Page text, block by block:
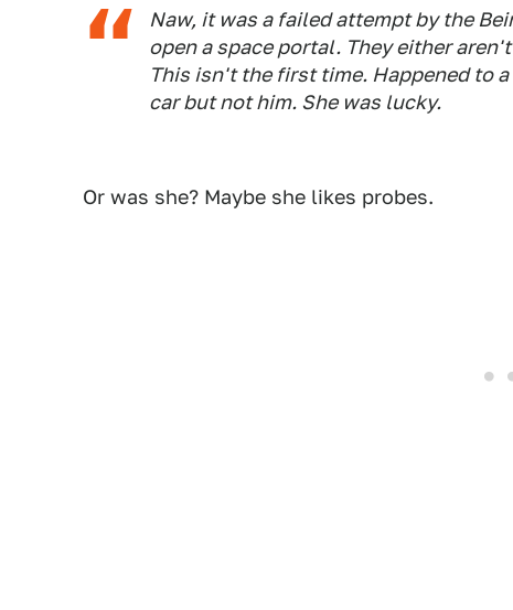
Naw, it was a failed attempt by the
open a space portal. They either
This isn't the first time. Happened to
car but not him. She was lucky.
Or was she? Maybe she likes probes.